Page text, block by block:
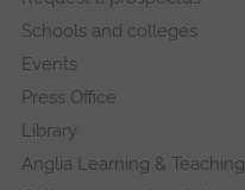
Schools and colleges
Events
Press Office
Library
Anglia Learning & Teaching